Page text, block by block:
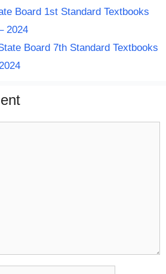
Board 1st Standard Textbooks
2024
Board 7th Standard Textbooks